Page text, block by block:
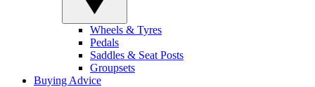
Wheels & Tyres
Pedals
Saddles & Seat Posts
Groupsets
Buying Advice